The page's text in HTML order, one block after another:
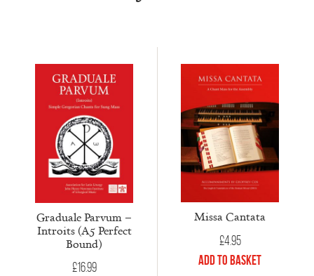
Graduale Parvum –
Introits (A5 Perfect
Bound)
£16.99
Missa Cantata
£4.95
Add to Basket